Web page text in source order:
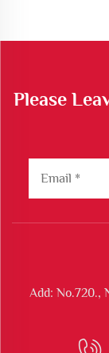
Please
Add: No.720.,